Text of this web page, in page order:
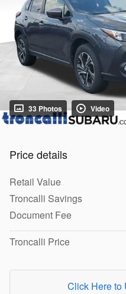
33 Photos Video
Price details
Retail Value
Troncalli Savings
Document Fee
Troncalli Price
Click Here to